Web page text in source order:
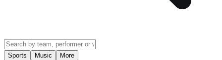
Sports Music More